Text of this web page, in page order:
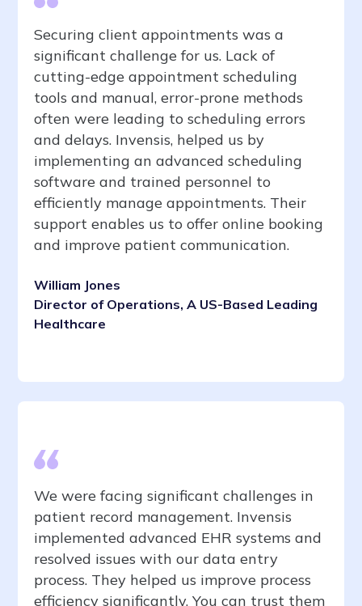
Securing client appointments was a
significant challenge for us. Lack of
cutting-edge appointment scheduling
tools and manual, error-prone methods
often were leading to scheduling errors
and delays. Invensis, helped us by
implementing an advanced scheduling
software and trained personnel to
efficiently manage appointments. Their
support enables us to offer online booking
and improve patient communication.
William Jones
Director of Operations, A US-Based Leading
Healthcare
We were facing significant challenges in
patient record management. Invensis
implemented advanced EHR systems and
resolved issues with our data entry
process. They helped us improve process
efficiency significantly. You can trust them